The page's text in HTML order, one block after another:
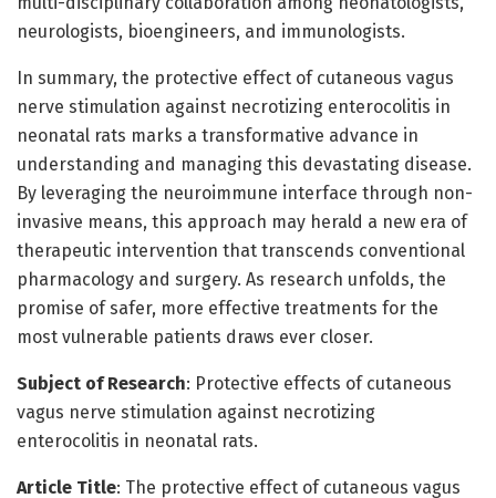
neurologists, bioengineers, and immunologists.
In summary, the protective effect of cutaneous vagus
nerve stimulation against necrotizing enterocolitis in
neonatal rats marks a transformative advance in
understanding and managing this devastating disease.
By leveraging the neuroimmune interface through non-
invasive means, this approach may herald a new era of
therapeutic intervention that transcends conventional
pharmacology and surgery. As research unfolds, the
promise of safer, more effective treatments for the
most vulnerable patients draws ever closer.
Subject of Research: Protective effects of cutaneous
vagus nerve stimulation against necrotizing
enterocolitis in neonatal rats.
Article Title: The protective effect of cutaneous vagus